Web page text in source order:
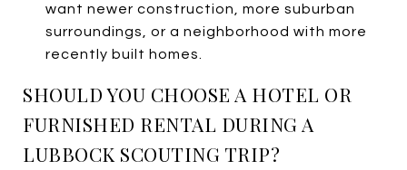
want newer construction, more suburban
surroundings, or a neighborhood with more
recently built homes.
SHOULD YOU CHOOSE A HOTEL OR
FURNISHED RENTAL DURING A
LUBBOCK SCOUTING TRIP?